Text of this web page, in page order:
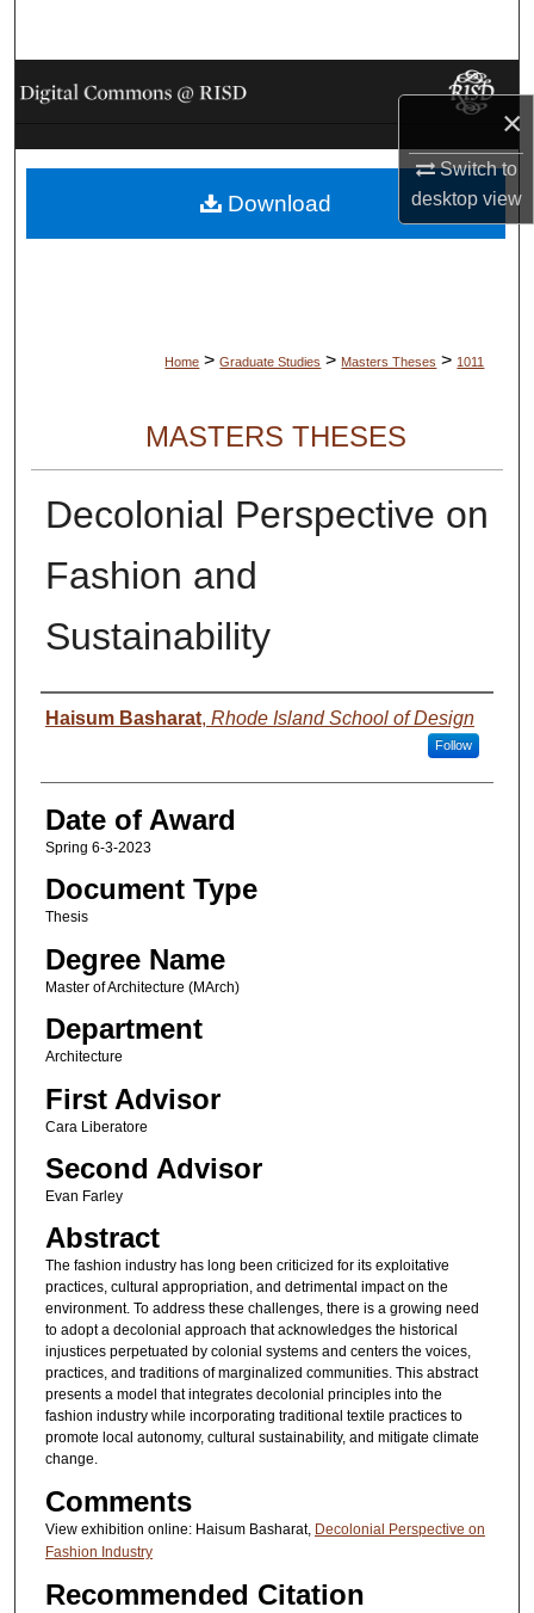
×
Switch to
desktopview
Browse Collections
My Account
About
Home > Graduate Studies > Masters Theses > 1011
MASTERS THESES
Decolonial Perspective on
Fashion and
Sustainability
Author
Haisum Basharat, Rhode Island School of Design
Follow
Date of Award
Spring 6-3-2023
Document Type
Thesis
Degree Name
Master of Architecture (MArch)
Department
Architecture
First Advisor
Cara Liberatore
Second Advisor
Evan Farley
Abstract
The fashion industry has long been criticized for its exploitative
practices, cultural appropriation, and detrimental impact on the
environment. To address these challenges, there is a growing need
to adopt a decolonial approach that acknowledges the historical
injustices perpetuated by colonial systems and centers the voices,
practices, and traditions of marginalized communities. This abstract
presents a model that integrates decolonial principles into the
fashion industry while incorporating traditional textile practices to
promote local autonomy, cultural sustainability, and mitigate climate
change.
Comments
View exhibition online: Haisum Basharat, Decolonial Perspective on
Fashion Industry
Recommended Citation
Download